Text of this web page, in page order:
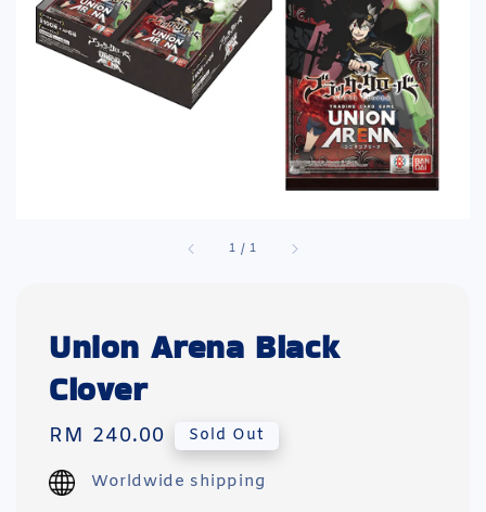
1 /1
Union Arena Black
Clover
Regular
price
RM 240.00 Sold Out
Worldwide shipping